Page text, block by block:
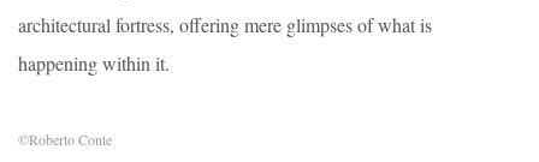
architectural fortress, offering mere glimpses of what is
happening within it.
©Roberto Conte